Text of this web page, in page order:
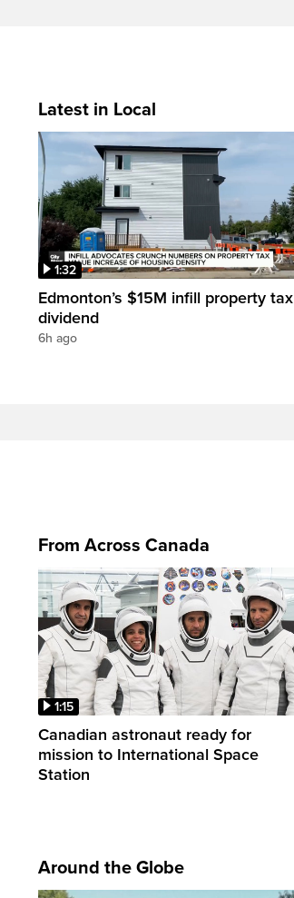
Latest in Local
1:32
Edmonton’s $15M infill property tax
dividend
6h ago
From Across Canada
1:15
Canadian astronaut ready for
mission to International Space
Station
Around the Globe